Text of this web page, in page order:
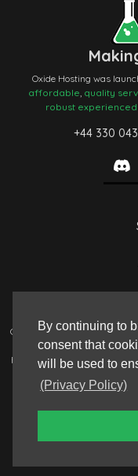
By continuing to
consent that
will be used to
(Privacy Policy)
Oxide Hosting was
affordable quality
robust
+44 330
Copyright © 2017-2026:
managed byOxide
For any Data Protection
Any non-digital contact is to